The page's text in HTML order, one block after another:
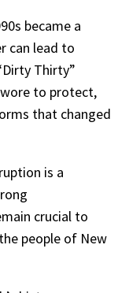
became a
can lead to
Thirty”
to protect,
that changed
is a
crucial to
people of New